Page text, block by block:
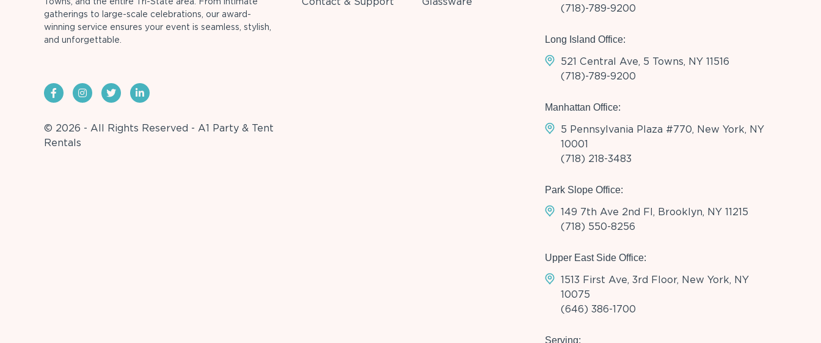
gatherings to large-scale celebrations, our award-
winning service ensures your event is seamless, stylish,
and unforgettable.
© 2026 - All Rights Reserved - A1 Party & Tent
Rentals
(718)-789-9200
Long Island Office:
521 Central Ave, 5 Towns, NY 11516
(718)-789-9200
Manhattan Office:
5 Pennsylvania Plaza #770, New York, NY
10001
(718) 218-3483
Park Slope Office:
149 7th Ave 2nd Fl, Brooklyn, NY 11215
(718) 550-8256
Upper East Side Office:
1513 First Ave, 3rd Floor, New York, NY
10075
(646) 386-1700
Serving: